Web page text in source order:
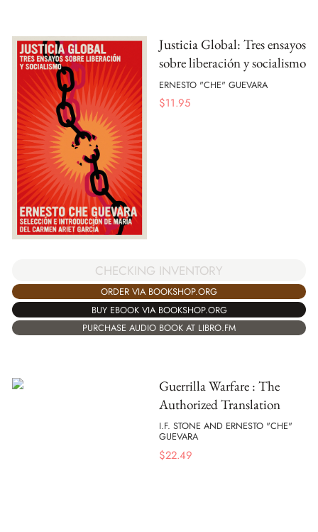
Justicia Global: Tres ensayos
sobre liberación y socialismo
ERNESTO "CHE" GUEVARA
$11.95
CHECKING INVENTORY
ORDER VIA BOOKSHOP.ORG
BUY EBOOK VIA BOOKSHOP.ORG
PURCHASE AUDIO BOOK AT LIBRO.FM
Guerrilla Warfare : The
Authorized Translation
I.F. STONE AND ERNESTO "CHE"
GUEVARA
$22.49